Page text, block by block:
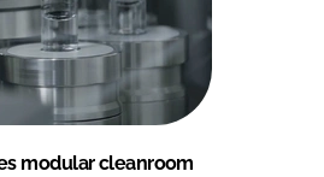
modular cleanroom